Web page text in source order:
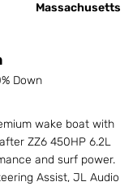
Massachusetts
Down
wake boat with
ZZ6 450HP 6.2L
and surf power.
Assist, JL Audio